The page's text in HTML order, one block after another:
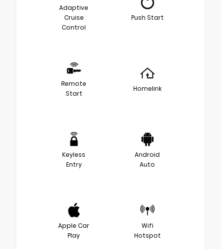
Adaptive
Cruise
Control
Push Start
Remote
Start
Homelink
Keyless
Entry
Android
Auto
Apple Car
Play
Wifi
Hotspot